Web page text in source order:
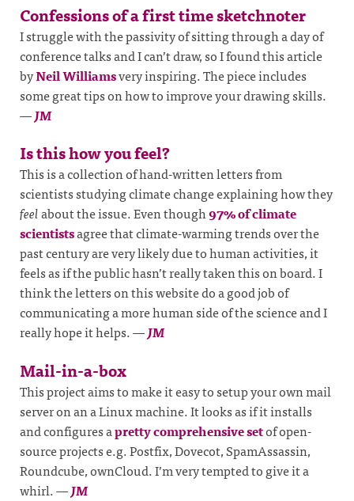
Confessions of a first time sketchnoter
I struggle with the passivity of sitting through a day of
conference talks and I can’t draw, so I found this article
byNeil Williamsvery inspiring. The piece includes
some great tips on how to improve your drawing skills.
—JM
Is this how you feel?
This is a collection of hand-written letters from
scientists studying climate change explaining how they
feelabout the issue. Even though97% of climate
scientistsagree that climate-warming trends over the
past century are very likely due to human activities, it
feels as if the public hasn’t really taken this on board. I
think the letters on this website do a good job of
communicating a more human side of the science and I
really hope it helps.—JM
Mail-in-a-box
This project aims to make it easy to setup your own mail
server on an a Linux machine. It looks as if it installs
and configures apretty comprehensive setof open-
source projects e.g. Postfix, Dovecot, SpamAssassin,
Roundcube, ownCloud. I’m very tempted to give it a
whirl.—JM